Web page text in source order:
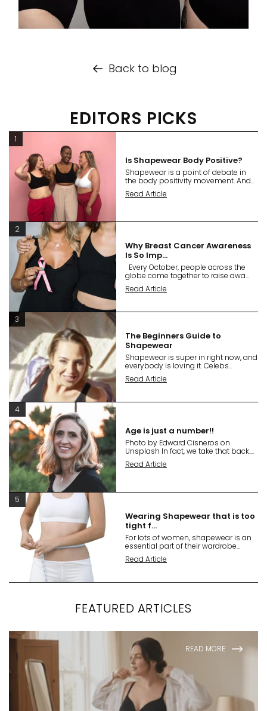
Back to blog
EDITORS PICKS
Is Shapewear Body Positive?
Shapewear is a point of debate in
the body positivity movement. And...
Read Article
1
Why Breast Cancer Awareness
Is So Imp...
Every October, people across the
globe come together to raise awa...
Read Article
2
The Beginners Guide to
Shapewear
Shapewear is super in right now, and
everybody is loving it. Celebs...
Read Article
3
Age is just a number!!
Photo by Edward Cisneros on
Unsplash In fact, we take that back....
Read Article
4
Wearing Shapewear that is too
tight f...
For lots of women, shapewear is an
essential part of their wardrobe...
Read Article
5
FEATURED ARTICLES
READ MORE